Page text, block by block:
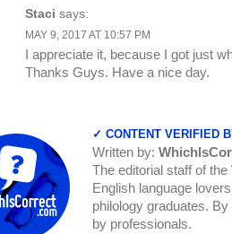
Staci says:
MAY 9, 2017 AT 10:57 PM
I appreciate it, because I got just
Thanks Guys. Have a nice day.
✓ CONTENT VERIFIED
Written by:
The editorial staff of
English language
philology graduates.
by professionals.